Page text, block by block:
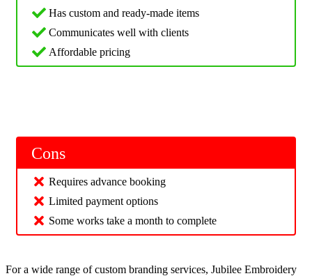
Has custom and ready-made items
Communicates well with clients
Affordable pricing
Cons
Requires advance booking
Limited payment options
Some works take a month to complete
For a wide range of custom branding services, Jubilee Embroidery